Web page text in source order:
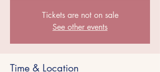
Tickets are not on sale
See other events
Time & Location